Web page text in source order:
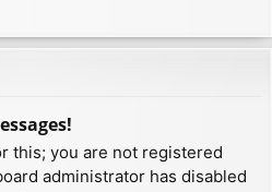
this; you are not registered
administrator has disabled